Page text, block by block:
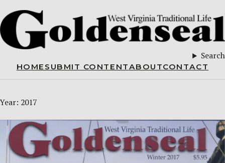
Search
HOME SUBMIT CONTENTABOUTCONTACT
Year: 2017